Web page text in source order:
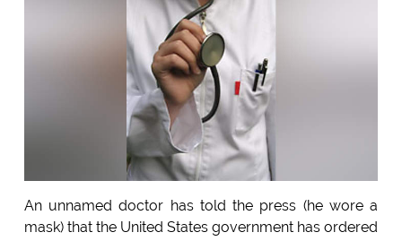
An unnamed doctor has told the press (he wore a
mask) that the United States government has ordered